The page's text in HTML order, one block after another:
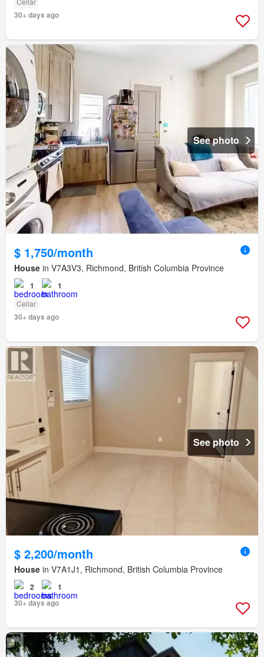
30+ days ago
See photo
$ 1,750/month
House in V7A3V3, Richmond, British Columbia Province
1 1
Cellar
30+ days ago
See photo
$ 2,200/month
House in V7A1J1, Richmond, British Columbia Province
2
1
30+ days ago